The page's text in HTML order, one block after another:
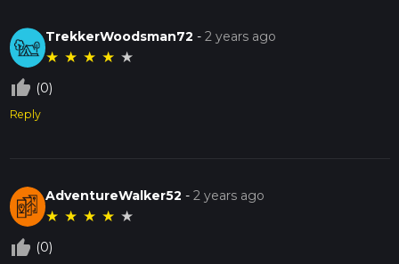
TrekkerWoodsman72 -2 years ago
★ ★ ★ ★ ★
thumb_up_off_alt (0)
Reply
AdventureWalker52 -2 years ago
★ ★ ★ ★ ★
thumb_up_off_alt (0)